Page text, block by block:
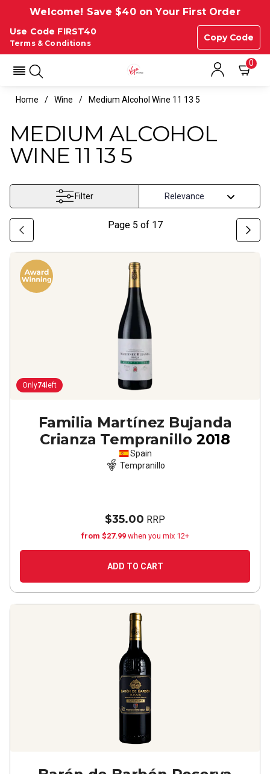
Welcome! Save $40 on Your First Order
Use Code FIRST40
Copy Code
Terms & Conditions
0
Home Wine Medium Alcohol Wine 11 13 5
MEDIUM ALCOHOL
WINE 11 13 5
Filter
Page 5 of 17
Only74 left
Familia Martínez Bujanda
Crianza Tempranillo 2018
Spain
Tempranillo
$35.00 RRP
from $27.99 when you mix 12+
ADD TO CART